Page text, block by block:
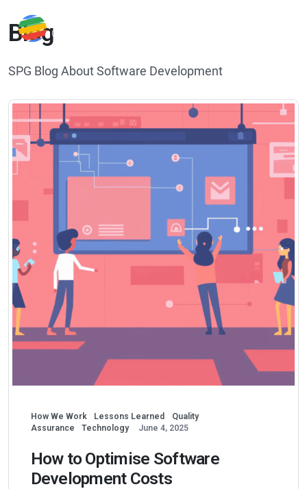
Blog
SPG Blog About Software Development
How We Work Lessons Learned
Quality
Assurance
Technology June 4, 2025
How to Optimise Software
Development Costs